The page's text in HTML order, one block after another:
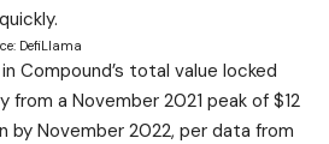
DefiLlama
Compound’s total value locked
from a November 2021 peak of $12
by November 2022, per data from